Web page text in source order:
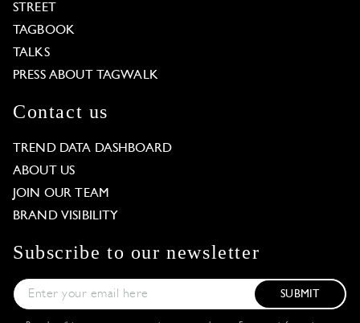
STREET
TAGBOOK
TALKS
PRESS ABOUT TAGWALK
Contact us
TREND DATA DASHBOARD
ABOUT US
JOIN OUR TEAM
BRAND VISIBILITY
Subscribe to our newsletter
SUBMIT